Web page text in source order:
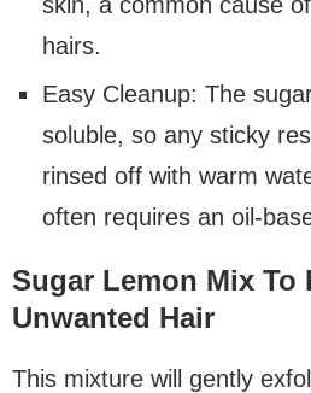
hairs.
Easy Cleanup: The
soluble, so any sticky
rinsed off with warm
often requires an oil-
Sugar Lemon Mix To
Unwanted Hair
This mixture will gently